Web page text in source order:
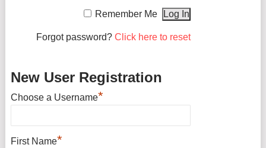
Remember Me
Forgot password? Click here to reset
New User Registration
Choose a Username*
First Name*